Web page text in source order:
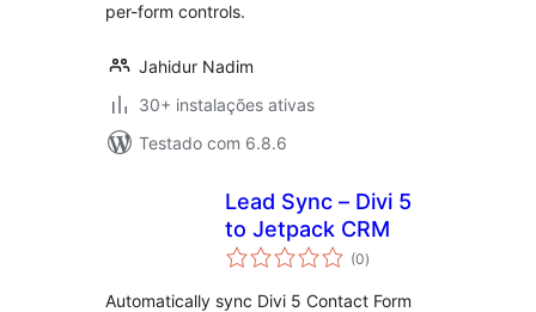
per-form controls.
Jahidur Nadim
30+ instalações ativas
Testado com 6.8.6
Lead Sync – Divi 5
to Jetpack CRM
(0avaliações
totais
)
Automatically sync Divi 5 Contact Form